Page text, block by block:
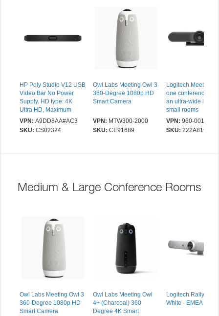
HP Poly Studio V12 USB
Video Bar No Power
Supply. HD type: 4K
Ultra HD, Maximum
video resolution: 3840 x
2160 pixels, Supported
VPN: A9DD8AA#AC3
SKU: CS02324
Owl Labs Meeting Owl 3
360-Degree 1080p HD
Smart Camera
VPN: MTW300-2000
SKU: CE91689
Logitech MeetUp -
one
an ultra-wide lens
small rooms
VPN: 960-001102
SKU: 222A819
Medium & Large Conference Rooms
Owl Labs Meeting Owl 3
360-Degree 1080p HD
Smart Camera
Owl Labs Meeting Owl
4+ (Charcoal) 360
Degree 4K Smart
Logitech Rally Bar
White - EMEA